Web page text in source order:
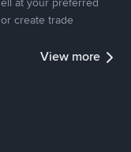
create trade
View more